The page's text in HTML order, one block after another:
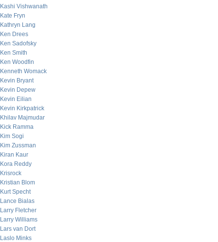
Kashi Vishwanath
Kate Fryn
Kathryn Lang
Ken Drees
Ken Sadofsky
Ken Smith
Ken Woodfin
Kenneth Womack
Kevin Bryant
Kevin Depew
Kevin Eilian
Kevin Kirkpatrick
Khilav Majmudar
Kick Ramma
Kim Sogi
Kim Zussman
Kiran Kaur
Kora Reddy
Krisrock
Kristian Blom
Kurt Specht
Lance Bialas
Larry Fletcher
Larry Williams
Lars van Dort
Laslo Minks